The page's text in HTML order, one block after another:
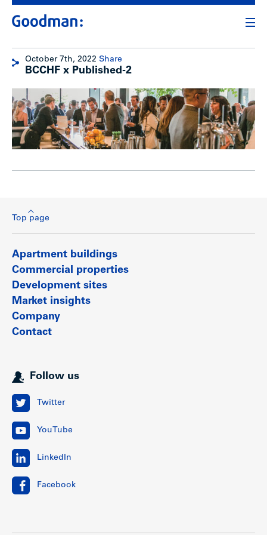
October 7th, 2022 Share
BCCHF x Published-2
Top page
Apartment buildings
Commercial properties
Development sites
Market insights
Company
Contact
Follow us
Twitter
YouTube
LinkedIn
Facebook